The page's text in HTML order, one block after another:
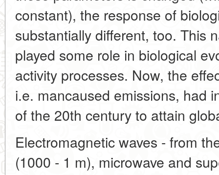
constant), the response of
substantially different, too. This
played some role in biological
activity processes. Now, the
i.e. mancaused emissions, had
of the 20th century to attain
Electromagnetic waves - from
(1000 - 1 m), microwave and